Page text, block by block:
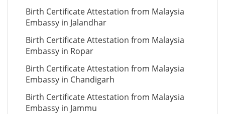
Birth Certificate Attestation from Malaysia
Embassy in Jalandhar
Birth Certificate Attestation from Malaysia
Embassy in Ropar
Birth Certificate Attestation from Malaysia
Embassy in Chandigarh
Birth Certificate Attestation from Malaysia
Embassy in Jammu